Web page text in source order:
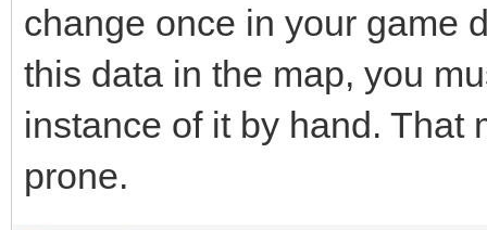
change once in your game
this data in the map, you
instance of it by hand. That
prone.